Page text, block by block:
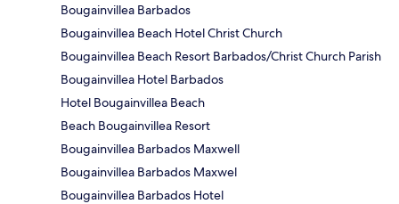
Bougainvillea Barbados
Bougainvillea Beach Hotel Christ Church
Bougainvillea Beach Resort Barbados/Christ Church Parish
Bougainvillea Hotel Barbados
Hotel Bougainvillea Beach
Beach Bougainvillea Resort
Bougainvillea Barbados Maxwell
Bougainvillea Barbados Maxwel
Bougainvillea Barbados Hotel